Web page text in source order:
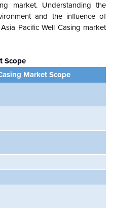
market. Understanding the
and the influence of
Asia PacificWell Casing market
Scope
Market Scope